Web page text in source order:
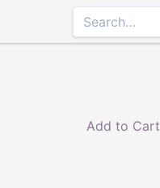
Add to Cart